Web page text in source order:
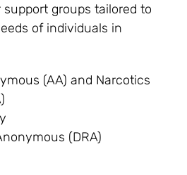
groups tailored to
of individuals in
(AA) and Narcotics
(DRA)